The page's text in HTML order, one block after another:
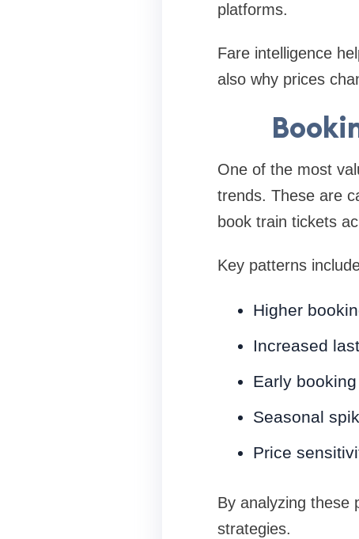
platforms.
Fare intelligence
also why prices
One of the most
trends. These are
book train tickets
Key patterns
Higher
Increased
Early
Seasonal
Price
By analyzing these
strategies.